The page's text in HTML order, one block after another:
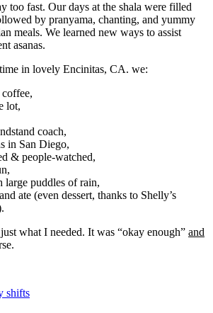
too fast. Our days at the shala were filled
by pranyama, chanting, and yummy
meals. We learned new ways to assist
asanas.
in lovely Encinitas, CA. we:
lot,
coach,
in San Diego,
& people-watched,
large puddles of rain,
ate (even dessert, thanks to Shelly’s
what I needed. It was “okay enough” and
shifts